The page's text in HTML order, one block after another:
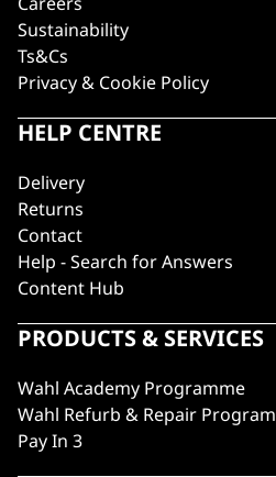
Sustainability
Ts&Cs
Privacy & Cookie Policy
HELP CENTRE
Delivery
Returns
Contact
Help - Search for Answers
Content Hub
PRODUCTS & SERVICES
Wahl Academy Programme
Wahl Refurb & Repair Program
Pay In 3